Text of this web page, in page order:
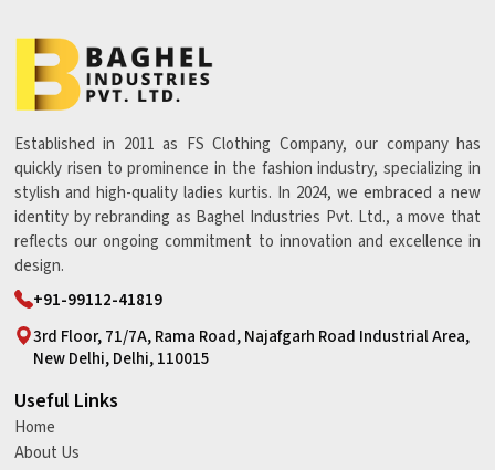
Established in 2011 as FS Clothing Company, our company has
quickly risen to prominence in the fashion industry, specializing in
stylish and high-quality ladies kurtis. In 2024, we embraced a new
identity by rebranding as Baghel Industries Pvt. Ltd., a move that
reflects our ongoing commitment to innovation and excellence in
design.
+91-99112-41819
3rd Floor, 71/7A, Rama Road, Najafgarh Road Industrial Area,
New Delhi, Delhi, 110015
Useful Links
Home
About Us